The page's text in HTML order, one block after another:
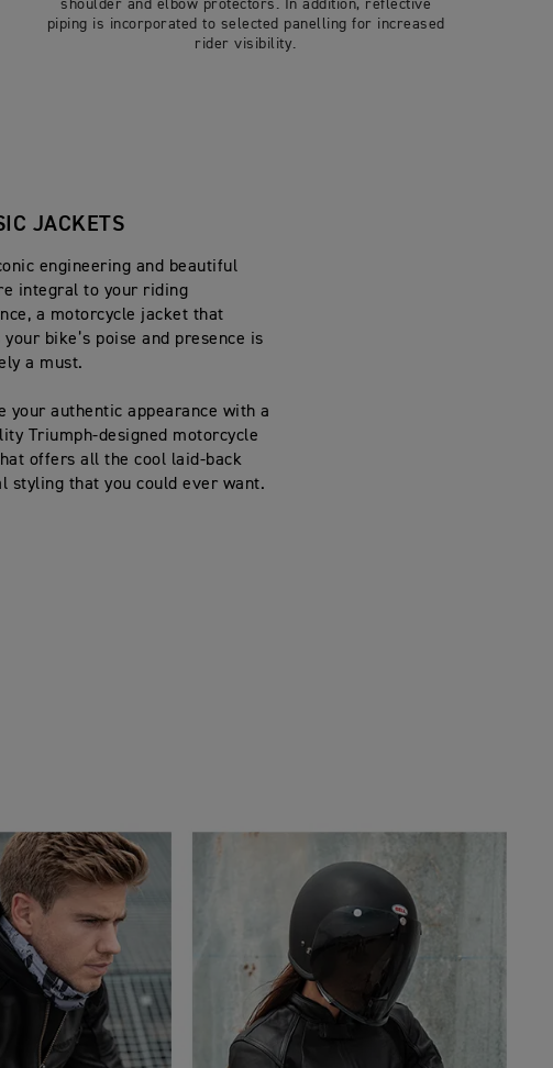
shoulder and elbow protectors. In addition, reflective
piping is incorporated to selected panelling for increased
rider visibility.
JACKETS
engineering and beautiful
integral to your riding
a motorcycle jacket that
bike’s poise and presence is
a must.
your authentic appearance with a
Triumph-designed motorcycle
offers all the cool laid-back
styling that you could ever want.